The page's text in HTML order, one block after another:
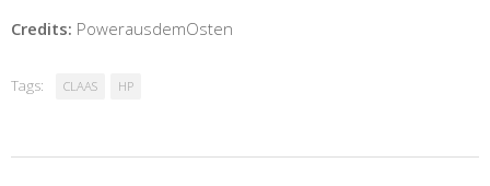
Credits: PowerausdemOsten
Tags: CLAAS HP